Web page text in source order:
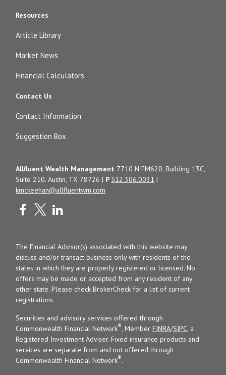
Resources
Article Library
Market News
Financial Calculators
Contact Us
Contact Information
Suggestion Box
Allfluent Wealth Management 7710 N FM620, Building 13C,
Suite 210. Austin, TX 78726 | P 512.306.0031 |
kmckeehan@allfluentwm.com
The Financial Advisor(s) associated with this website may
discuss and/or transact business only with residents of the
states in which they are properly registered or licensed. No
offers may be made or accepted from any resident of any
other state. Please check BrokerCheck for a list of current
registrations.
Securities and advisory services offered through
Commonwealth Financial Network®, MemberFINRA/SIPC, a
Registered Investment Adviser. Fixed insurance products and
services are separate from and not offered through
Commonwealth Financial Network®.